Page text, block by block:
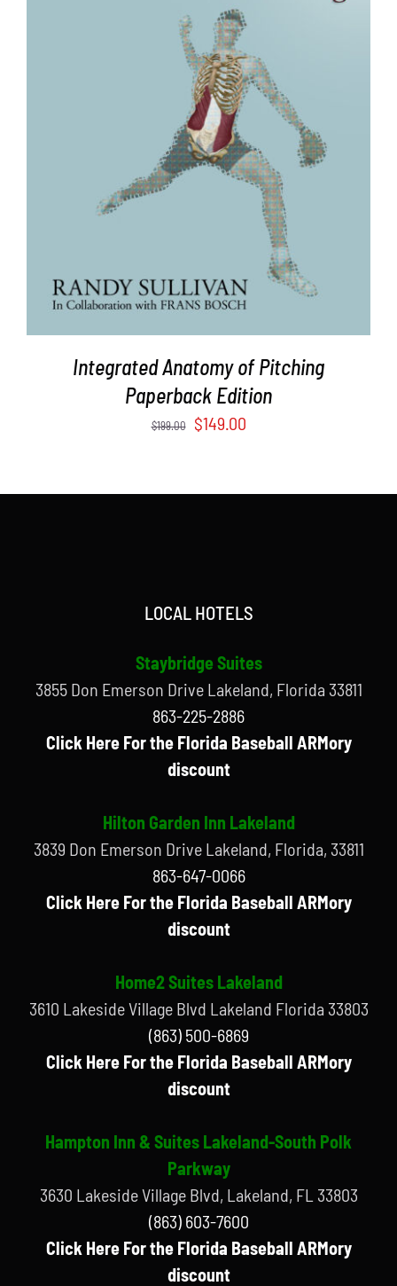
ADD TO CART
/
Integrated Anatomy of Pitching
Paperback Edition
$199.00
Original
$149.00Current
LOCAL HOTELS
Staybridge Suites
3855 Don Emerson Drive Lakeland, Florida 33811
863-225-2886
Click Here For the Florida Baseball ARMory
discount
Hilton Garden Inn Lakeland
3839 Don Emerson Drive Lakeland, Florida, 33811
863-647-0066
Click Here For the Florida Baseball ARMory
discount
Home2 Suites Lakeland
3610 Lakeside Village Blvd Lakeland Florida 33803
(863) 500-6869
Click Here For the Florida Baseball ARMory
discount
Hampton Inn & Suites Lakeland-South Polk
Parkway
3630 Lakeside Village Blvd, Lakeland, FL 33803
(863) 603-7600
Click Here For the Florida Baseball ARMory
discount